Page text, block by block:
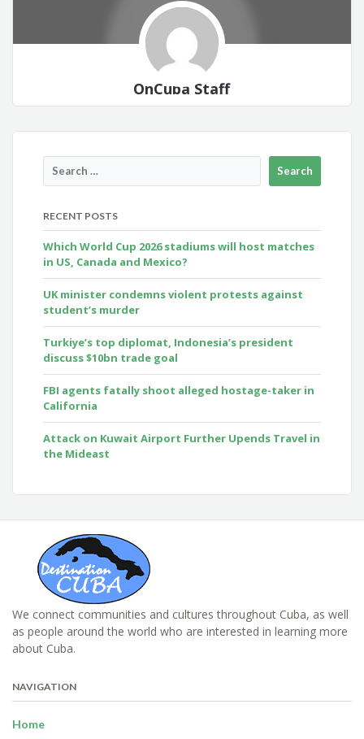
OnCuba Staff
RECENT POSTS
Which World Cup 2026 stadiums will host matches
in US, Canada and Mexico?
UK minister condemns violent protests against
student’s murder
Turkiye’s top diplomat, Indonesia’s president
discuss $10bn trade goal
FBI agents fatally shoot alleged hostage-taker in
California
Attack on Kuwait Airport Further Upends Travel in
the Mideast
We connect communities and cultures throughout Cuba, as well
as people around the world who are interested in learning more
about Cuba.
NAVIGATION
Home